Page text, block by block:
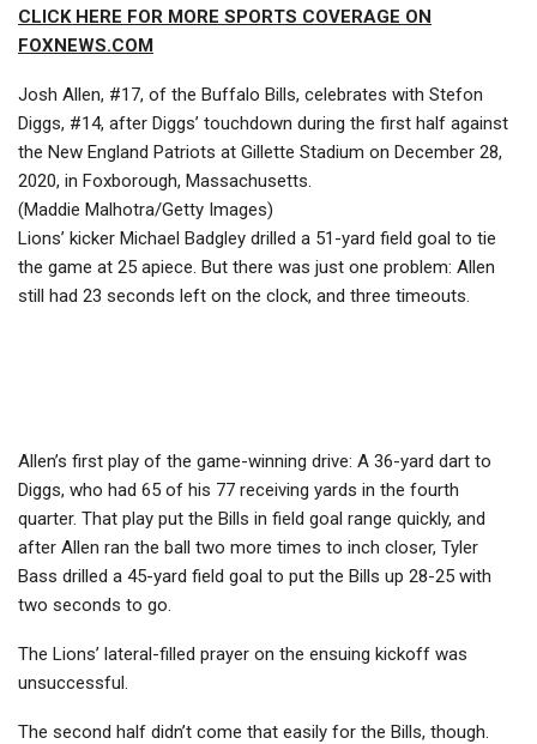
CLICK HERE FOR MORE SPORTS COVERAGE ON
FOXNEWS.COM
Josh Allen, #17, of the Buffalo Bills, celebrates with Stefon
Diggs, #14, after Diggs’ touchdown during the first half against
the New England Patriots at Gillette Stadium on December 28,
2020, in Foxborough, Massachusetts.
(Maddie Malhotra/Getty Images)
Lions’ kicker Michael Badgley drilled a 51-yard field goal to tie
the game at 25 apiece. But there was just one problem: Allen
still had 23 seconds left on the clock, and three timeouts.
Allen’s first play of the game-winning drive: A 36-yard dart to
Diggs, who had 65 of his 77 receiving yards in the fourth
quarter. That play put the Bills in field goal range quickly, and
after Allen ran the ball two more times to inch closer, Tyler
Bass drilled a 45-yard field goal to put the Bills up 28-25 with
two seconds to go.
The Lions’ lateral-filled prayer on the ensuing kickoff was
unsuccessful.
The second half didn’t come that easily for the Bills, though.